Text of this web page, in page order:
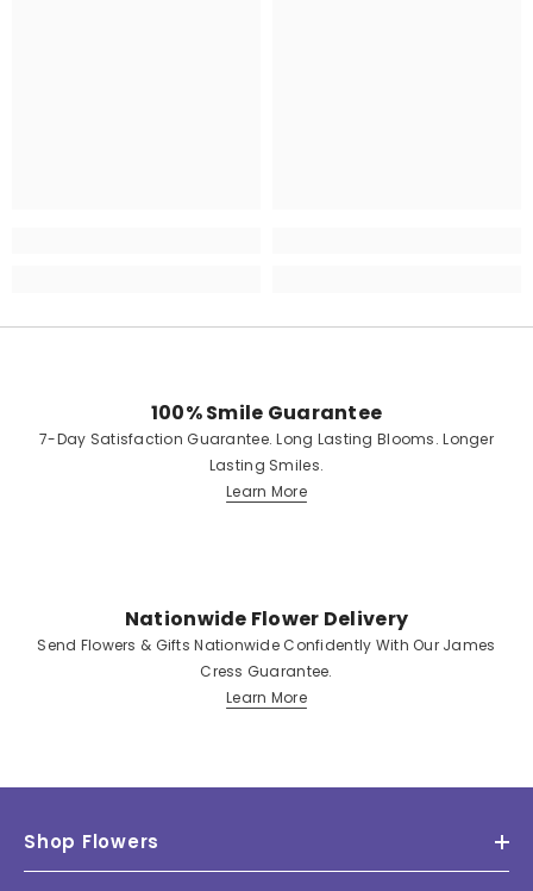
100% Smile Guarantee
7-Day Satisfaction Guarantee. Long Lasting Blooms. Longer
Lasting Smiles.
Learn More
Nationwide Flower Delivery
Send Flowers & Gifts Nationwide Confidently With Our James
Cress Guarantee.
Learn More
Shop Flowers